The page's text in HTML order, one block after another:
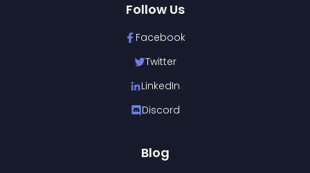
Follow Us
Facebook
Twitter
LinkedIn
Discord
Blog